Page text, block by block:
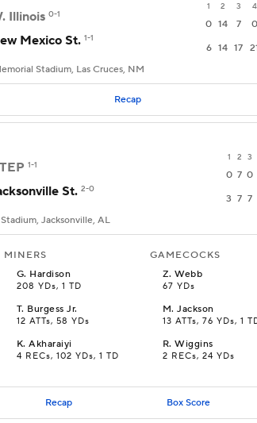
1 2 3 4
Illinois 0-1
0 14 7 0
Mexico St. 1-1
6 14 17
Stadium, Las Cruces, NM
Recap
1 2 3
1-1
0 7 0
St. 2-0
3 7 7
Jacksonville, AL
MINERS GAMECOCKS
G. Hardison
208 YDs, 1 TD
Z.Webb
67 YDs
T. Burgess Jr.
12 ATTs, 58 YDs
M.Jackson
13 ATTs, 76 YDs, 1
K.Akharaiyi
4 RECs, 102 YDs, 1 TD
R.Wiggins
2 RECs, 24 YDs
Recap Box Score